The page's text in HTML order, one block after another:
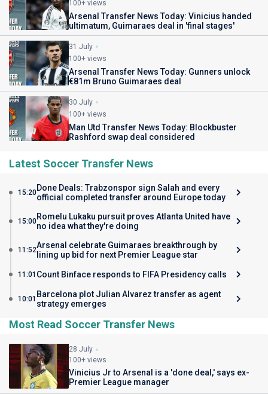
100+ views
Arsenal Transfer News Today: Vinicius handed
ultimatum, Guimaraes deal in 'final stages'
31 July
100+ views
Arsenal Transfer News Today: Gunners unlock
€81m Bruno Guimaraes deal
30 July
100+ views
Man Utd Transfer News Today: Blockbuster
Rashford swap deal considered
Latest Soccer Transfer News
15:20Done Deals: Trabzonspor sign Salah and every
official completed transfer around Europe today
15:00Romelu Lukaku pursuit proves Atlanta United have
no idea what they're doing
11:52Arsenal celebrate Guimaraes breakthrough by
lining up bid for next Premier League star
11:01 Count Binface responds to FIFA Presidency calls
10:01 Barcelona plot Julian Alvarez transfer as agent
strategy emerges
Most Read Soccer Transfer News
28 July
100+ views
Vinicius Jr to Arsenal is a 'done deal,' says ex-
Premier League manager